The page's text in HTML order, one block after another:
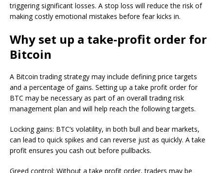
triggering significant losses. A stop loss will reduce the risk of
making costly emotional mistakes before fear kicks in.
Why set up a take-profit order for
Bitcoin
A Bitcoin trading strategy may include defining price targets
and a percentage of gains. Setting up a take profit order for
BTC may be necessary as part of an overall trading risk
management plan and will help reach the following targets.
Locking gains: BTC’s volatility, in both bull and bear markets,
can lead to quick spikes and can reverse just as quickly. A take
profit ensures you cash out before pullbacks.
Greed control: Without a take profit order, traders may be